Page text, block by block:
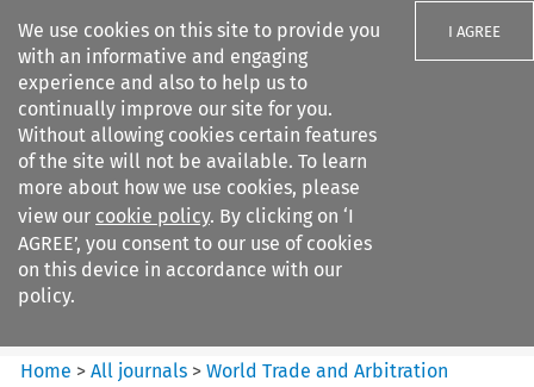
We use cookies on this site to provide you
with an informative and engaging
experience and also to help us to
continually improve our site for you.
Without allowing cookies certain features
of the site will not be available. To learn
more about how we use cookies, please
view our cookie policy. By clicking on ‘I
AGREE’, you consent to our use of cookies
on this device in accordance with our
policy.
I AGREE
Search filters
World Trade and Arbitration
Materials
Home >All journals >World Trade and Arbitration